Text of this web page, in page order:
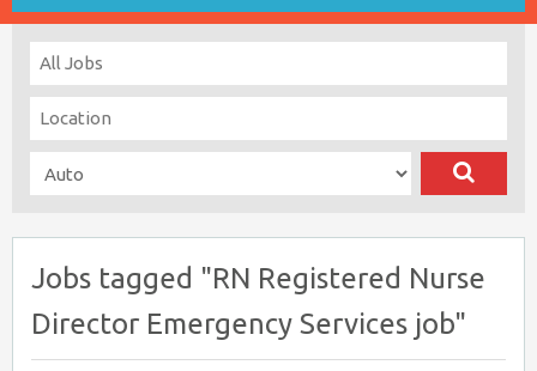
Jobs tagged "RN Registered Nurse
Director Emergency Services job"